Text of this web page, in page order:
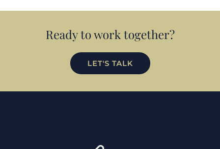
Ready to work together?
LET'S TALK